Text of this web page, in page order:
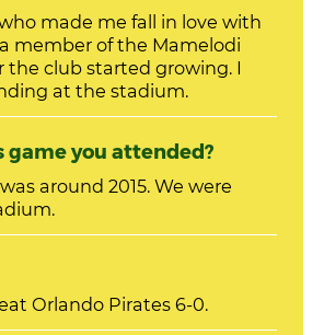
made me fall in love with
member of the Mamelodi
at the stadium.
game you attended?
2015. We were
Orlando Pirates 6-0.